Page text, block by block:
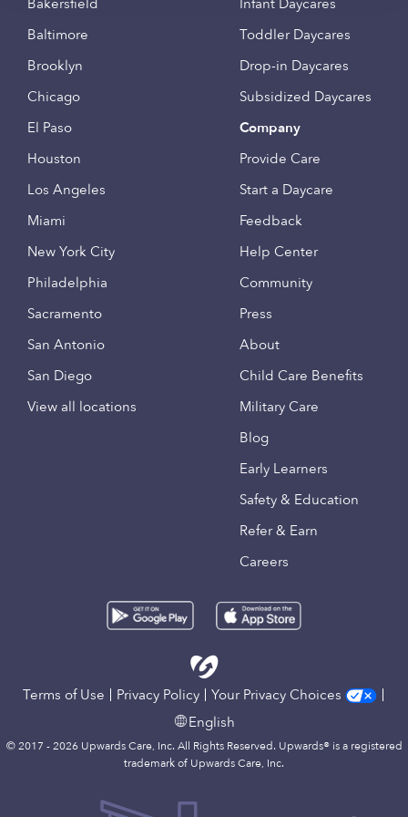
Bakersfield
Baltimore
Brooklyn
Chicago
El Paso
Houston
Los Angeles
Miami
New York City
Philadelphia
Sacramento
San Antonio
San Diego
View all locations
Infant Daycares
Toddler Daycares
Drop-in Daycares
Subsidized Daycares
Company
Provide Care
Start a Daycare
Feedback
Help Center
Community
Press
About
Child Care Benefits
Military Care
Blog
Early Learners
Safety & Education
Refer & Earn
Careers
Terms of Use Privacy Policy
Your Privacy Choices
English
© 2017 - 2026 Upwards Care, Inc. All Rights Reserved. Upwards® is a registered
trademark of Upwards Care, Inc.